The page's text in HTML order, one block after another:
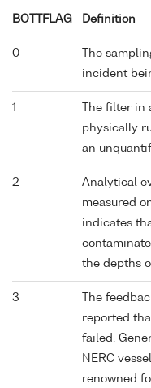
BOTTFLAG Definition
0
The
incident
1
The filter
physically
an
2
Analytical
measured
indicates
the depths
3
The
reported
failed.
NERC
renowned